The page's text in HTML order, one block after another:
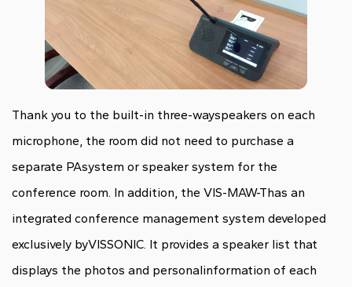
Thank you to the built-in three-wayspeakers on each
microphone, the room did not need to purchase a
separate PAsystem or speaker system for the
conference room. In addition, the VIS-MAW-Thas an
integrated conference management system developed
exclusively byVISSONIC. It provides a speaker list that
displays the photos and personalinformation of each